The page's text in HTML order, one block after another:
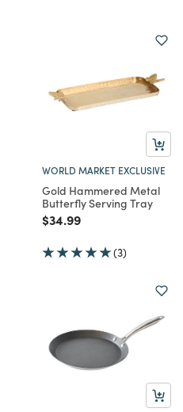
WORLD MARKET EXCLUSIVE
Gold Hammered Metal
Butterfly Serving Tray
Price reduced from
$34.99to
(3)